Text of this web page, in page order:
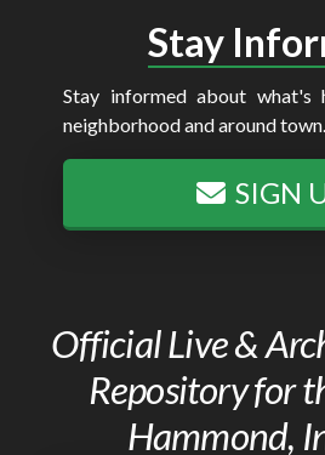
Stay
Stay informed about what's
neighborhood and around town.
SIGN
Official Live &
Repository for
Hammond,